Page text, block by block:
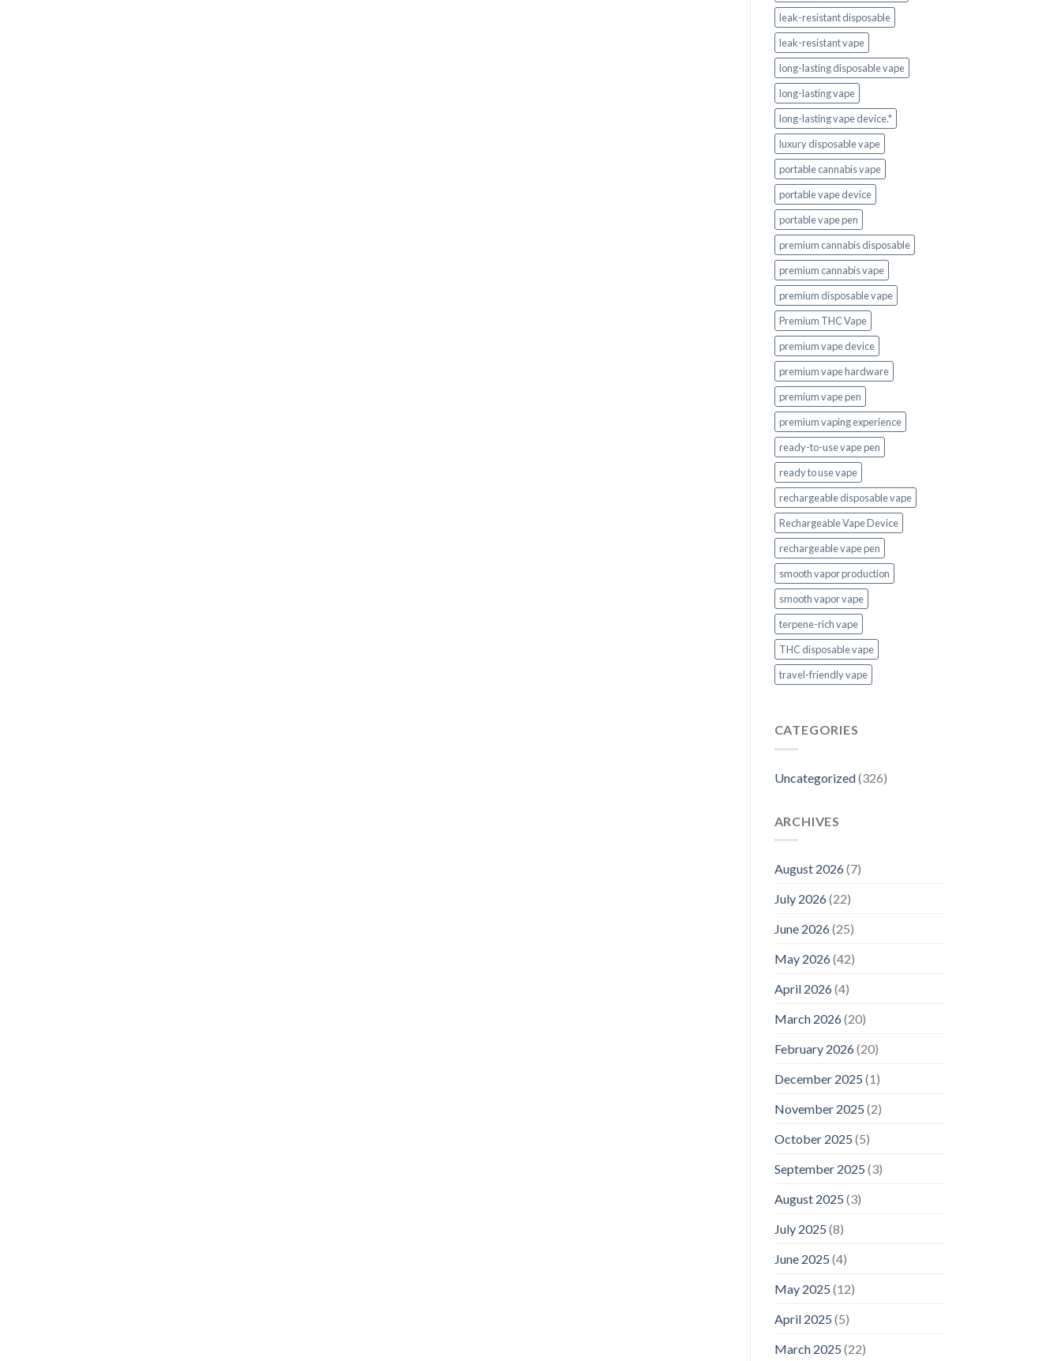
leak-resistant disposable
leak-resistant vape
long-lasting disposable vape
long-lasting vape
long-lasting vape device.*
luxury disposable vape
portable cannabis vape
portable vape device
portable vape pen
premium cannabis disposable
premium cannabis vape
premium disposable vape
Premium THC Vape
premium vape device
premium vape hardware
premium vape pen
premium vaping experience
ready-to-use vape pen
ready to use vape
rechargeable disposable vape
Rechargeable Vape Device
rechargeable vape pen
smooth vapor production
smooth vapor vape
terpene-rich vape
THC disposable vape
travel-friendly vape
CATEGORIES
Uncategorized(326)
ARCHIVES
August 2026(7)
July 2026(22)
June 2026(25)
May 2026(42)
April 2026(4)
March 2026(20)
February 2026(20)
December 2025 (1)
November 2025 (2)
October 2025 (5)
September 2025 (3)
August 2025 (3)
July 2025 (8)
June 2025 (4)
May 2025 (12)
April 2025 (5)
March 2025 (22)